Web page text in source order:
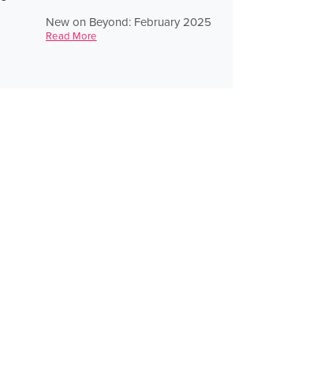
New on Beyond: February 2025
Read More